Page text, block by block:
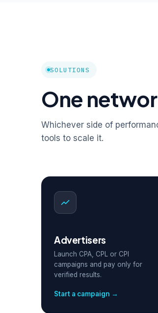
SOLUTIONS
One
Whichever side of
tools to scale it.
Advertisers
Launch CPA, CPL or CPI
campaigns and pay only for
verified results.
Start a campaign →